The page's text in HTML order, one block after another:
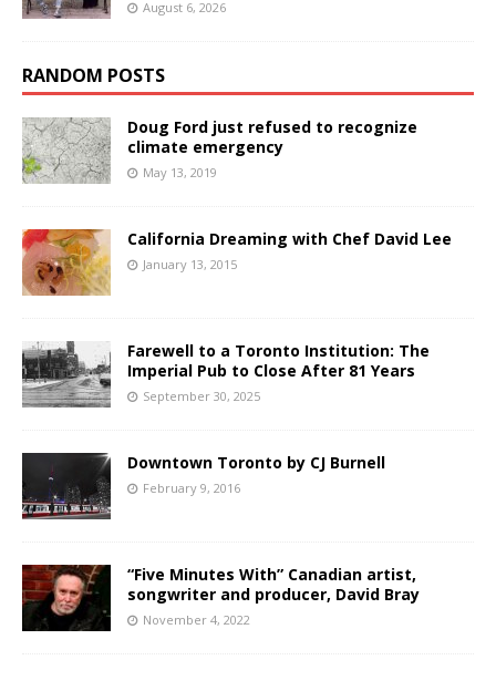
August 6, 2026
RANDOM POSTS
Doug Ford just refused to recognize
climate emergency
May 13, 2019
California Dreaming with Chef David Lee
January 13, 2015
Farewell to a Toronto Institution: The
Imperial Pub to Close After 81 Years
September 30, 2025
Downtown Toronto by CJ Burnell
February 9, 2016
“Five Minutes With” Canadian artist,
songwriter and producer, David Bray
November 4, 2022